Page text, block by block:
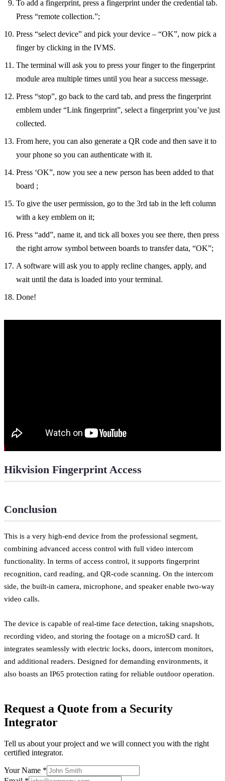
To add a fingerprint, press a fingerprint under the credential tab.
Press “remote collection.”;
Press “select device” and pick your device – “OK”, now pick a
finger by clicking in the IVMS.
The terminal will ask you to press your finger to the fingerprint
module area multiple times until you hear a success message.
Press “stop”, go back to the card tab, and press the fingerprint
emblem under “Link fingerprint”, select a fingerprint you’ve just
collected.
From here, you can also generate a QR code and then save it to
your phone so you can authenticate with it.
Press ‘OK”, now you see a new person has been added to that
board ;
To give the user permission, go to the 3rd tab in the left column
with a key emblem on it;
Press “add”, name it, and tick all boxes you see there, then press
the right arrow symbol between boards to transfer data, “OK”;
A software will ask you to apply recline changes, apply, and
wait until the data is loaded into your terminal.
Done!
Hikvision Fingerprint Access
Conclusion
This is a very high-end device from the professional segment,
combining advanced access control with full video intercom
functionality. In terms of access control, it supports fingerprint
recognition, card reading, and QR-code scanning. On the intercom
side, the built-in camera, microphone, and speaker enable two-way
video calls.
The device is capable of real-time face detection, taking snapshots,
recording video, and storing the footage on a microSD card. It
integrates seamlessly with electric locks, doors, intercom monitors,
and additional readers. Designed for demanding environments, it
also boasts an IP65 protection rating for reliable outdoor operation.
Request a Quote from a Security
Integrator
Tell us about your project and we will connect you with the right
certified integrator.
Your Name *